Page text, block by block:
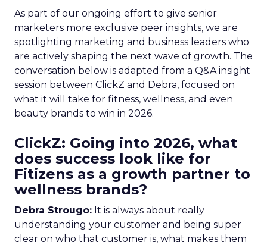
As part of our ongoing effort to give senior
marketers more exclusive peer insights, we are
spotlighting marketing and business leaders who
are actively shaping the next wave of growth. The
conversation below is adapted from a Q&A insight
session between ClickZ and Debra, focused on
what it will take for fitness, wellness, and even
beauty brands to win in 2026.
ClickZ: Going into 2026, what
does success look like for
Fitizens as a growth partner to
wellness brands?
Debra Strougo: It is always about really
understanding your customer and being super
clear on who that customer is, what makes them